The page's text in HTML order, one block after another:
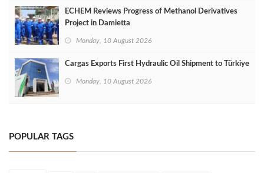
ECHEM Reviews Progress of Methanol Derivatives
Project in Damietta
Monday, 10 August 2026
Cargas Exports First Hydraulic Oil Shipment to Türkiye
Monday, 10 August 2026
POPULAR TAGS